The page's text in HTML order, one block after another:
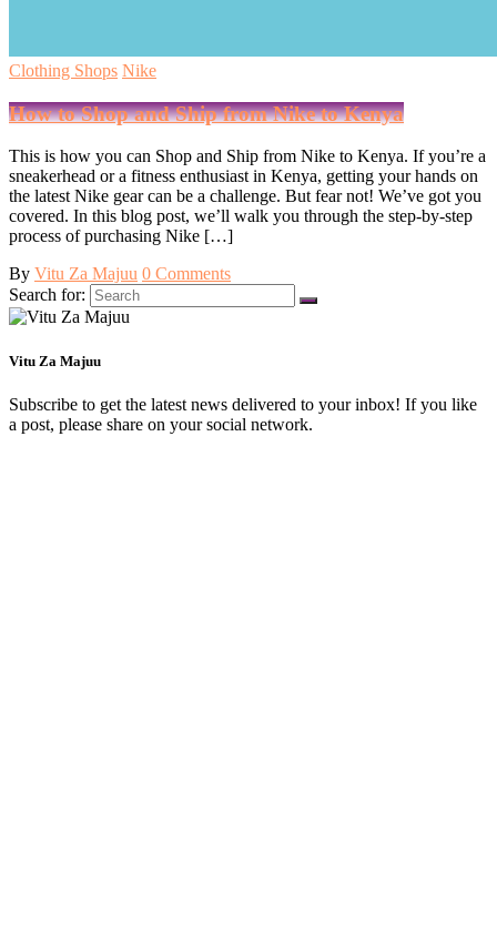
Clothing Shops Nike
How to Shop and Ship from Nike to Kenya
This is how you can Shop and Ship from Nike to Kenya. If you’re a
sneakerhead or a fitness enthusiast in Kenya, getting your hands on
the latest Nike gear can be a challenge. But fear not! We’ve got you
covered. In this blog post, we’ll walk you through the step-by-step
process of purchasing Nike […]
By Vitu Za Majuu 0 Comments
Search for:
Vitu Za Majuu
Subscribe to get the latest news delivered to your inbox! If you like
a post, please share on your social network.